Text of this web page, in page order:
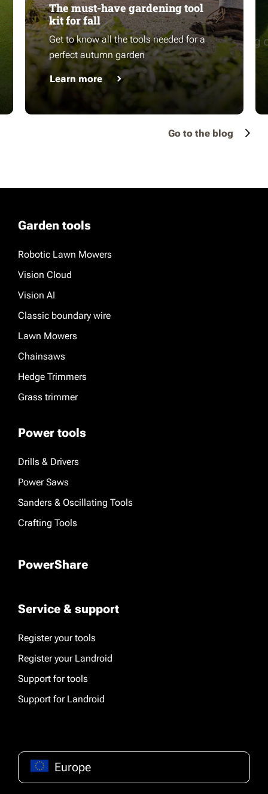
The must-have gardening tool
kit for fall
Get to know all the tools needed for a
perfect autumn garden
Learn more
Go to the blog
Garden tools
Robotic Lawn Mowers
Vision Cloud
Vision AI
Classic boundary wire
Lawn Mowers
Chainsaws
Hedge Trimmers
Grass trimmer
Power tools
Drills & Drivers
Power Saws
Sanders & Oscillating Tools
Crafting Tools
PowerShare
Service & support
Register your tools
Register your Landroid
Support for tools
Support for Landroid
Europe